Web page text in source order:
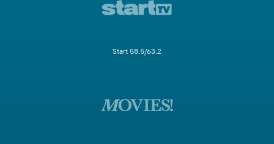
Start 58.5/63.2